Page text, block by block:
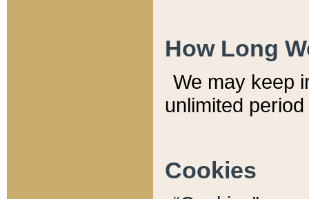
How Long
We may keep
unlimited
Cookies